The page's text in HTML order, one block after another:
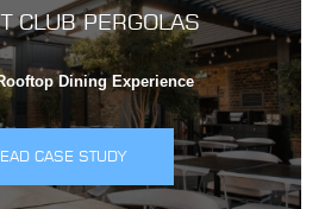
CLUB PERGOLAS
Dining Experience
CASE STUDY